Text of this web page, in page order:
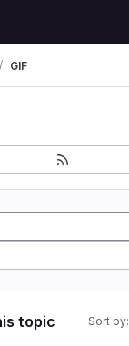
GIF
topic Sort by: